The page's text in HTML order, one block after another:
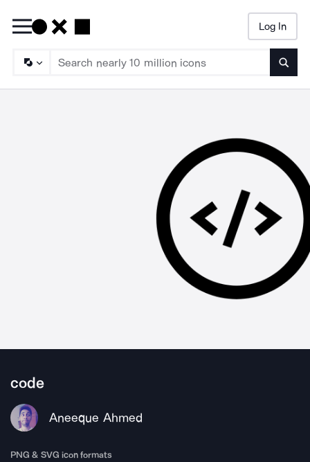
Log In
code
Aneeque Ahmed
PNG & SVG icon formats